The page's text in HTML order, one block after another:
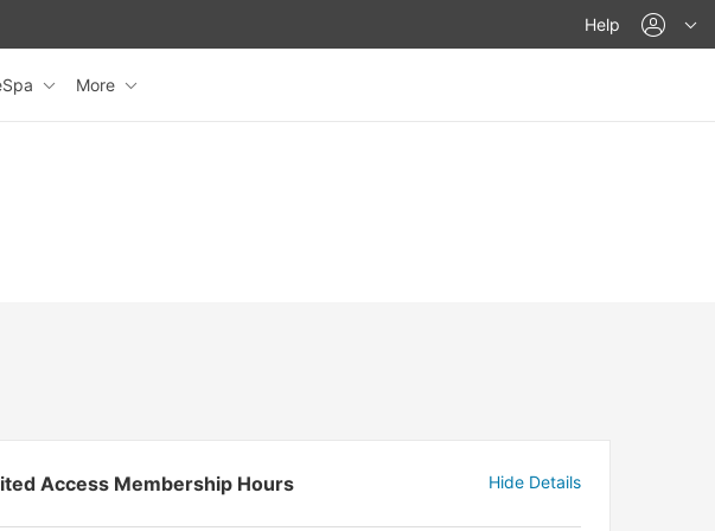
More
Help
Access Membership Hours Hide Details